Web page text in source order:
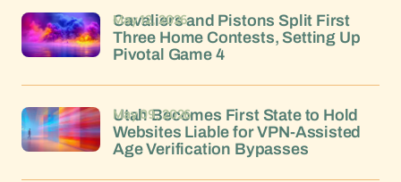
Cavaliers and Pistons Split First
Three Home Contests, Setting Up
Pivotal Game 4
May 12, 2026
Utah Becomes First State to Hold
Websites Liable for VPN-Assisted
Age Verification Bypasses
May 09, 2026